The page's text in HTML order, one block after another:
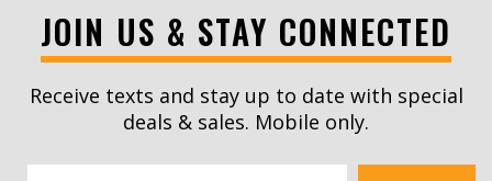
JOIN US & STAY CONNECTED
Receive texts and stay up to date with special
deals & sales. Mobile only.